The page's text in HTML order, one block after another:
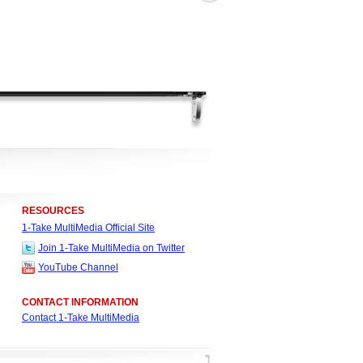
RESOURCES
1-Take MultiMedia Official Site
Join 1-Take MultiMedia on Twitter
YouTube Channel
CONTACT INFORMATION
Contact 1-Take MultiMedia